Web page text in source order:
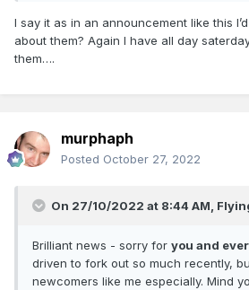
anything else but ahead of them.
Mk2D's were always the logical
I say it as in an announcement like this
about them? Again I have all day
them….
murphaph
Posted October 27, 2022
On 27/10/2022 at 8:44 AM,
Brilliant news - sorry for you and
driven to fork out so much recently,
newcomers like me especially. Mind